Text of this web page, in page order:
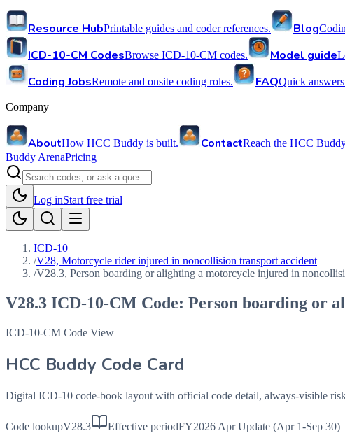
Resource HubPrintable guides and coder references. Blog
ICD-10-CM CodesBrowse ICD-10-CM codes. Model guide
Coding JobsRemote and onsite coding roles. FAQQuick
Company
AboutHow HCC Buddy is built. ContactReach the HCC
Buddy ArenaPricing
Log inStart free trial
ICD-10
/V28, Motorcycle rider injured in noncollision transport accident
/V28.3, Person boarding or alighting a motorcycle injured in
V28.3 ICD-10-CM Code: Person boarding or
ICD-10-CM Code View
HCC Buddy Code Card
Digital ICD-10 code-book layout with official code detail, always-visible
Code lookupV28.3 Effective periodFY2026 Apr Update (Apr 1-Sep 30)